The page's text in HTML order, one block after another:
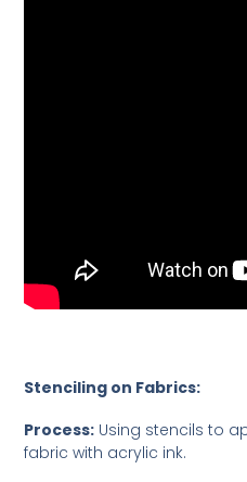
Stenciling on Fabrics:
Process: Using stencils to
fabric with acrylic ink.